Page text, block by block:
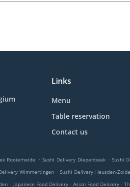
Links
Menu
Table reservation
Contact us
Rooierheide . Sushi Delivery Diepenbeek . Sushi
Wimmertingen . Sushi Delivery Heusden-
. Japanese Food Delivery . Asian Food Delivery .